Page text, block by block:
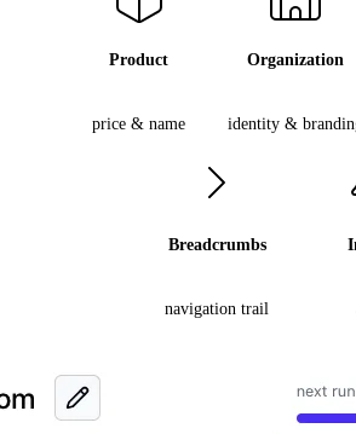
Product
price & name
Organization
identity &
Breadcrumbs
navigation trail